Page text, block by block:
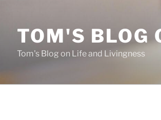
TOM'S BLOG
Tom's Blog on Life and Livingness